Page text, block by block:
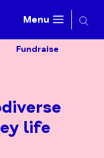
Menu
Fundraise
life